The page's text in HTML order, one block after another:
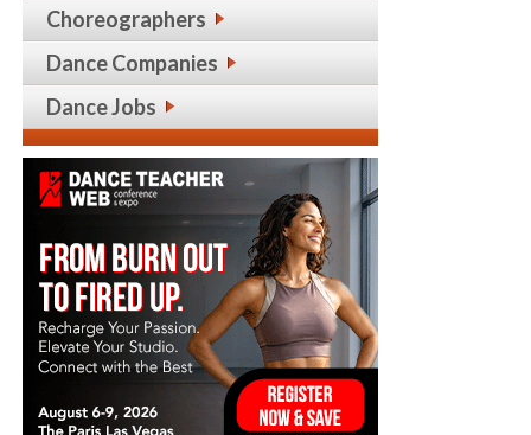
Choreographers
Dance Companies
Dance Jobs